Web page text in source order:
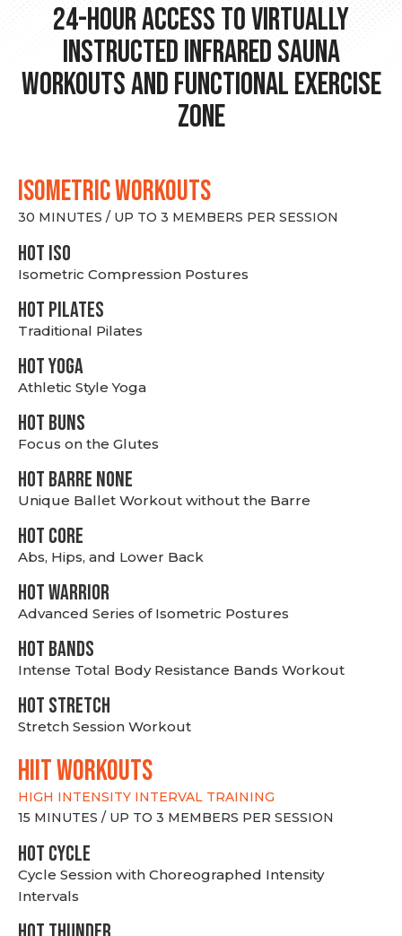
24-hour Access to Virtually
Instructed Infrared Sauna
Workouts and Functional Exercise
Zone
ISOMETRIC WORKOUTS
30 MINUTES / UP TO 3 MEMBERS PER SESSION
hot Iso
Isometric Compression Postures
HOT PILATES
Traditional Pilates
HOT YOGA
Athletic Style Yoga
HOT BUNS
Focus on the Glutes
HOT BARRE NONE
Unique Ballet Workout without the Barre
HOT CORE
Abs, Hips, and Lower Back
HOT WARRIOR
Advanced Series of Isometric Postures
HOT BANDS
Intense Total Body Resistance Bands Workout
HOT stretch
Stretch Session Workout
hiit WORKOUTS
HIGH INTENSITY INTERVAL TRAINING
15 MINUTES / UP TO 3 MEMBERS PER SESSION
HOT CYCLE
Cycle Session with Choreographed Intensity
Intervals